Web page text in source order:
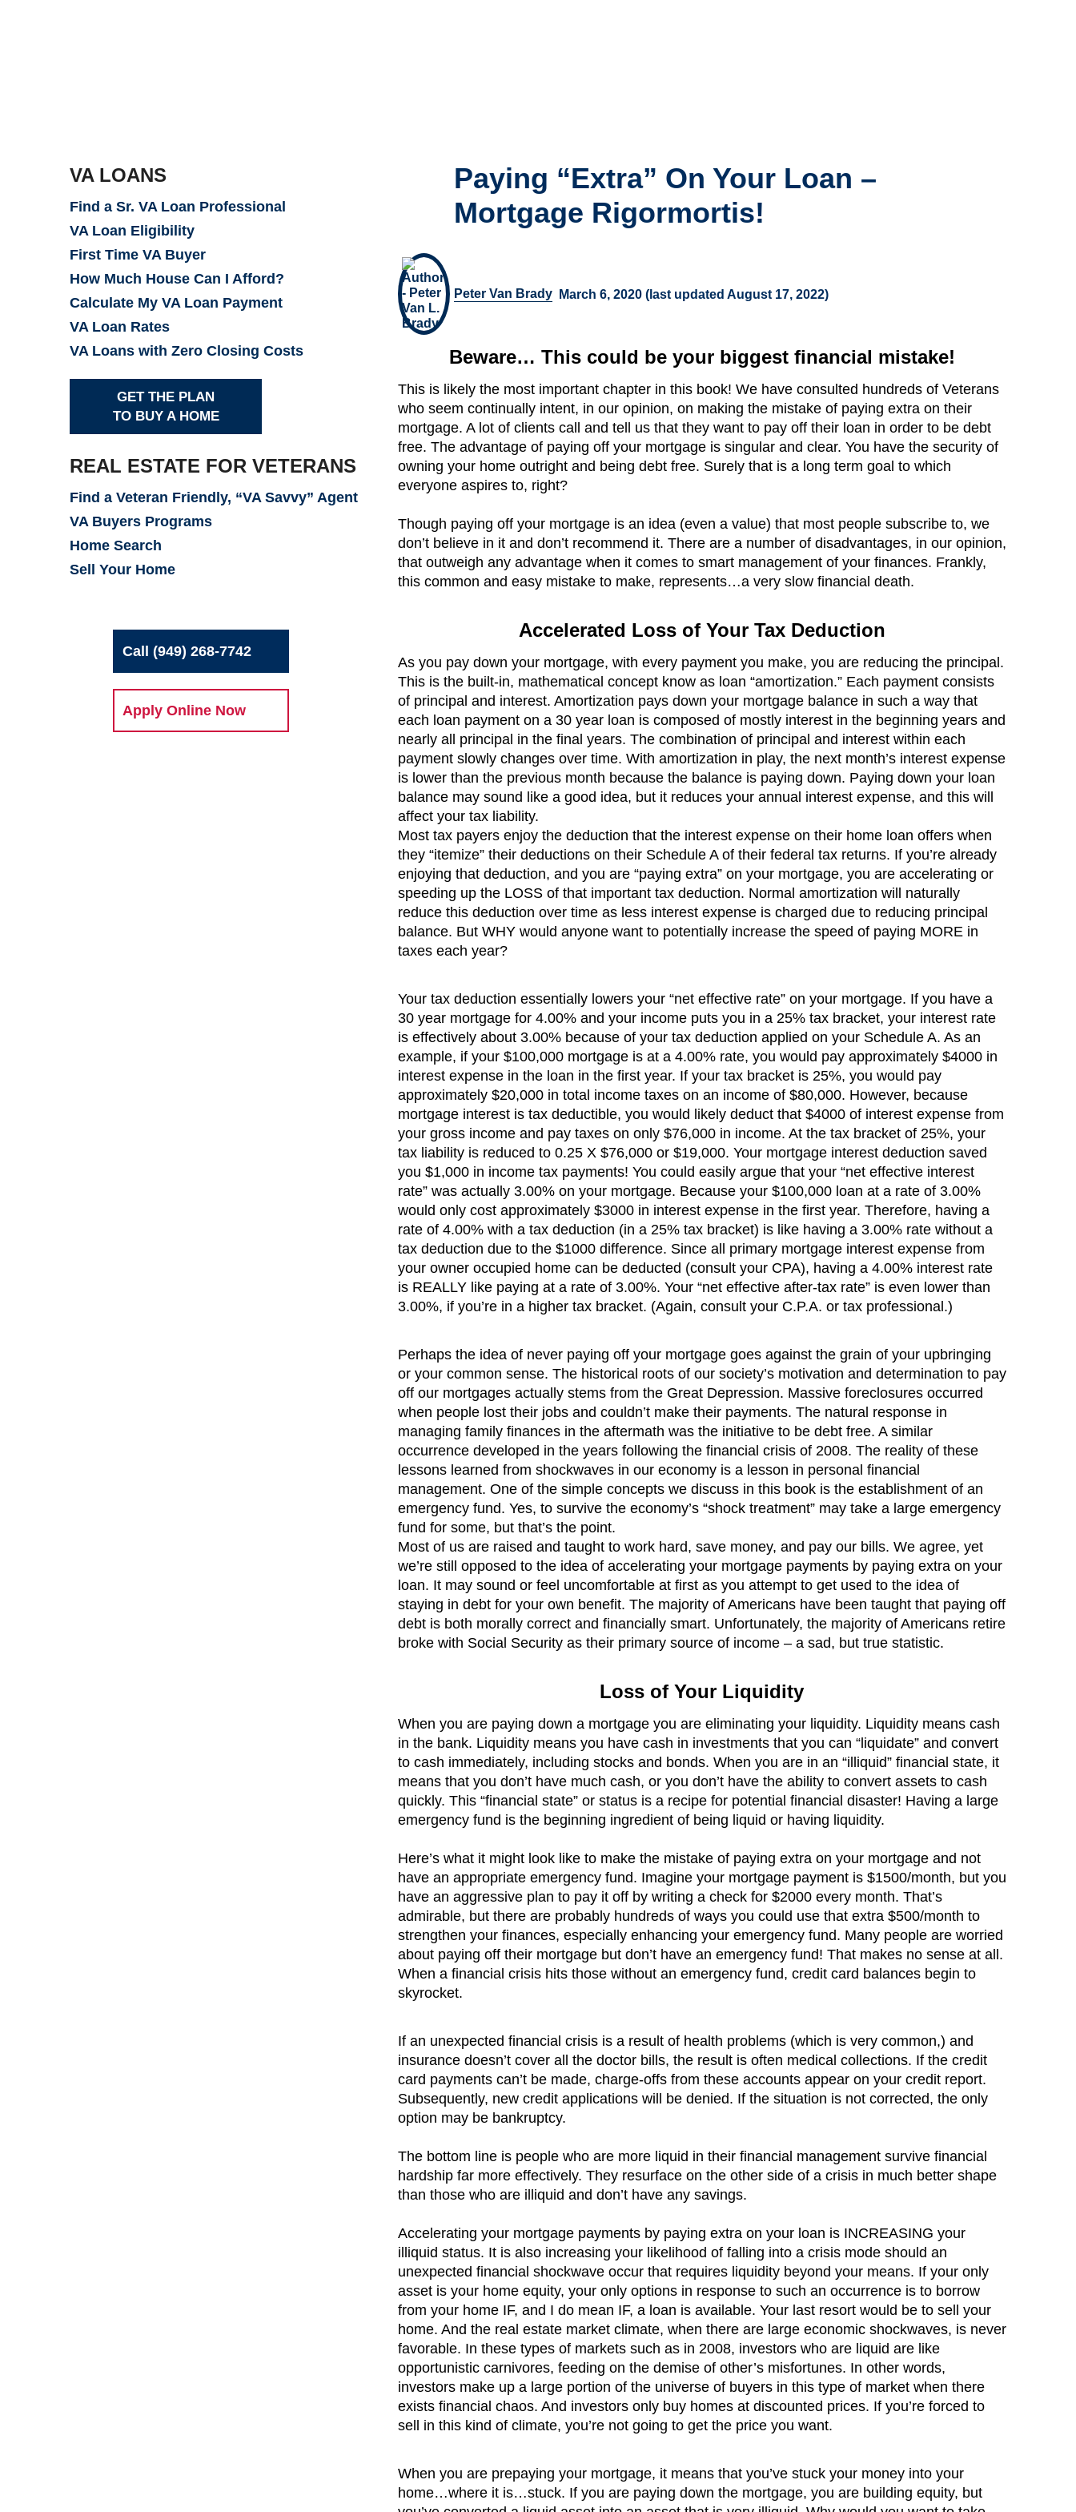
VA LOANS
Find a Sr. VA Loan Professional
VA Loan Eligibility
First Time VA Buyer
How Much House Can I Afford?
Calculate My VA Loan Payment
VA Loan Rates
VA Loans with Zero Closing Costs
GET THE PLAN
TO BUY A HOME
REAL ESTATE FOR VETERANS
Find a Veteran Friendly, “VA Savvy” Agent
VA Buyers Programs
Home Search
Sell Your Home
Call (949) 268-7742
Apply Online Now
Paying “Extra” On Your Loan –
Mortgage Rigormortis!
Peter Van Brady March 6, 2020 (last updated August 17, 2022)
Beware… This could be your biggest financial mistake!
This is likely the most important chapter in this book! We have consulted hundreds of Veterans
who seem continually intent, in our opinion, on making the mistake of paying extra on their
mortgage. A lot of clients call and tell us that they want to pay off their loan in order to be debt
free. The advantage of paying off your mortgage is singular and clear. You have the security of
owning your home outright and being debt free. Surely that is a long term goal to which
everyone aspires to, right?
Though paying off your mortgage is an idea (even a value) that most people subscribe to, we
don’t believe in it and don’t recommend it. There are a number of disadvantages, in our opinion,
that outweigh any advantage when it comes to smart management of your finances. Frankly,
this common and easy mistake to make, represents…a very slow financial death.
Accelerated Loss of Your Tax Deduction
As you pay down your mortgage, with every payment you make, you are reducing the principal.
This is the built-in, mathematical concept know as loan “amortization.” Each payment consists
of principal and interest. Amortization pays down your mortgage balance in such a way that
each loan payment on a 30 year loan is composed of mostly interest in the beginning years and
nearly all principal in the final years. The combination of principal and interest within each
payment slowly changes over time. With amortization in play, the next month’s interest expense
is lower than the previous month because the balance is paying down. Paying down your loan
balance may sound like a good idea, but it reduces your annual interest expense, and this will
affect your tax liability.
Most tax payers enjoy the deduction that the interest expense on their home loan offers when
they “itemize” their deductions on their Schedule A of their federal tax returns. If you’re already
enjoying that deduction, and you are “paying extra” on your mortgage, you are accelerating or
speeding up the LOSS of that important tax deduction. Normal amortization will naturally
reduce this deduction over time as less interest expense is charged due to reducing principal
balance. But WHY would anyone want to potentially increase the speed of paying MORE in
taxes each year?
Your tax deduction essentially lowers your “net effective rate” on your mortgage. If you have a
30 year mortgage for 4.00% and your income puts you in a 25% tax bracket, your interest rate
is effectively about 3.00% because of your tax deduction applied on your Schedule A. As an
example, if your $100,000 mortgage is at a 4.00% rate, you would pay approximately $4000 in
interest expense in the loan in the first year. If your tax bracket is 25%, you would pay
approximately $20,000 in total income taxes on an income of $80,000. However, because
mortgage interest is tax deductible, you would likely deduct that $4000 of interest expense from
your gross income and pay taxes on only $76,000 in income. At the tax bracket of 25%, your
tax liability is reduced to 0.25 X $76,000 or $19,000. Your mortgage interest deduction saved
you $1,000 in income tax payments! You could easily argue that your “net effective interest
rate” was actually 3.00% on your mortgage. Because your $100,000 loan at a rate of 3.00%
would only cost approximately $3000 in interest expense in the first year. Therefore, having a
rate of 4.00% with a tax deduction (in a 25% tax bracket) is like having a 3.00% rate without a
tax deduction due to the $1000 difference. Since all primary mortgage interest expense from
your owner occupied home can be deducted (consult your CPA), having a 4.00% interest rate
is REALLY like paying at a rate of 3.00%. Your “net effective after-tax rate” is even lower than
3.00%, if you’re in a higher tax bracket. (Again, consult your C.P.A. or tax professional.)
Perhaps the idea of never paying off your mortgage goes against the grain of your upbringing
or your common sense. The historical roots of our society’s motivation and determination to pay
off our mortgages actually stems from the Great Depression. Massive foreclosures occurred
when people lost their jobs and couldn’t make their payments. The natural response in
managing family finances in the aftermath was the initiative to be debt free. A similar
occurrence developed in the years following the financial crisis of 2008. The reality of these
lessons learned from shockwaves in our economy is a lesson in personal financial
management. One of the simple concepts we discuss in this book is the establishment of an
emergency fund. Yes, to survive the economy’s “shock treatment” may take a large emergency
fund for some, but that’s the point.
Most of us are raised and taught to work hard, save money, and pay our bills. We agree, yet
we’re still opposed to the idea of accelerating your mortgage payments by paying extra on your
loan. It may sound or feel uncomfortable at first as you attempt to get used to the idea of
staying in debt for your own benefit. The majority of Americans have been taught that paying off
debt is both morally correct and financially smart. Unfortunately, the majority of Americans retire
broke with Social Security as their primary source of income – a sad, but true statistic.
Loss of Your Liquidity
When you are paying down a mortgage you are eliminating your liquidity. Liquidity means cash
in the bank. Liquidity means you have cash in investments that you can “liquidate” and convert
to cash immediately, including stocks and bonds. When you are in an “illiquid” financial state, it
means that you don’t have much cash, or you don’t have the ability to convert assets to cash
quickly. This “financial state” or status is a recipe for potential financial disaster! Having a large
emergency fund is the beginning ingredient of being liquid or having liquidity.
Here’s what it might look like to make the mistake of paying extra on your mortgage and not
have an appropriate emergency fund. Imagine your mortgage payment is $1500/month, but you
have an aggressive plan to pay it off by writing a check for $2000 every month. That’s
admirable, but there are probably hundreds of ways you could use that extra $500/month to
strengthen your finances, especially enhancing your emergency fund. Many people are worried
about paying off their mortgage but don’t have an emergency fund! That makes no sense at all.
When a financial crisis hits those without an emergency fund, credit card balances begin to
skyrocket.
If an unexpected financial crisis is a result of health problems (which is very common,) and
insurance doesn’t cover all the doctor bills, the result is often medical collections. If the credit
card payments can’t be made, charge-offs from these accounts appear on your credit report.
Subsequently, new credit applications will be denied. If the situation is not corrected, the only
option may be bankruptcy.
The bottom line is people who are more liquid in their financial management survive financial
hardship far more effectively. They resurface on the other side of a crisis in much better shape
than those who are illiquid and don’t have any savings.
Accelerating your mortgage payments by paying extra on your loan is INCREASING your
illiquid status. It is also increasing your likelihood of falling into a crisis mode should an
unexpected financial shockwave occur that requires liquidity beyond your means. If your only
asset is your home equity, your only options in response to such an occurrence is to borrow
from your home IF, and I do mean IF, a loan is available. Your last resort would be to sell your
home. And the real estate market climate, when there are large economic shockwaves, is never
favorable. In these types of markets such as in 2008, investors who are liquid are like
opportunistic carnivores, feeding on the demise of other’s misfortunes. In other words,
investors make up a large portion of the universe of buyers in this type of market when there
exists financial chaos. And investors only buy homes at discounted prices. If you’re forced to
sell in this kind of climate, you’re not going to get the price you want.
When you are prepaying your mortgage, it means that you’ve stuck your money into your
home…where it is…stuck. If you are paying down the mortgage, you are building equity, but